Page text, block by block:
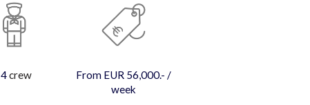
4crew
From EUR 56,000.- /
week